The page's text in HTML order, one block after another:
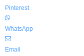
Pinterest
WhatsApp
Email